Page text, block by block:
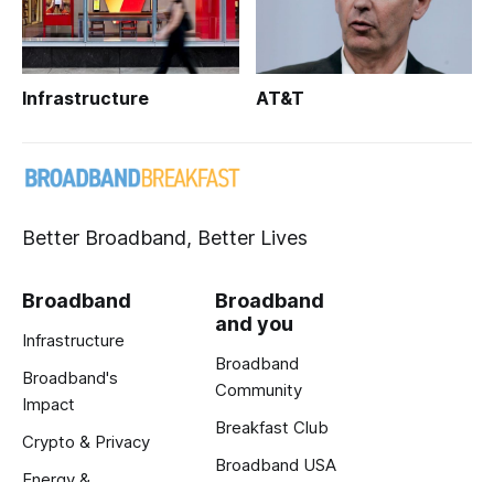
Infrastructure AT&T
Better Broadband, Better Lives
Broadband
Infrastructure
Broadband's
Impact
Crypto & Privacy
Broadband
and you
Broadband
Community
Breakfast Club
Broadband USA